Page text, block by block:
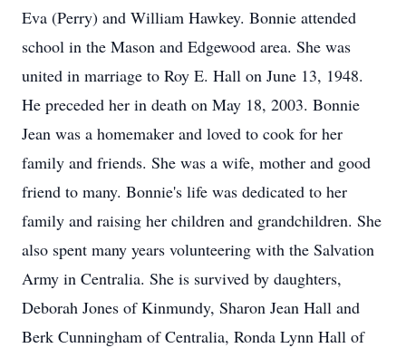
Eva (Perry) and William Hawkey. Bonnie attended
school in the Mason and Edgewood area. She was
united in marriage to Roy E. Hall on June 13, 1948.
He preceded her in death on May 18, 2003. Bonnie
Jean was a homemaker and loved to cook for her
family and friends. She was a wife, mother and good
friend to many. Bonnie's life was dedicated to her
family and raising her children and grandchildren. She
also spent many years volunteering with the Salvation
Army in Centralia. She is survived by daughters,
Deborah Jones of Kinmundy, Sharon Jean Hall and
Berk Cunningham of Centralia, Ronda Lynn Hall of